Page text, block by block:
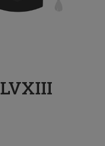
LVXIII